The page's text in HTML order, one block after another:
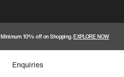
Minimum 10% off on Shopping.EXPLORE NOW
Enquiries